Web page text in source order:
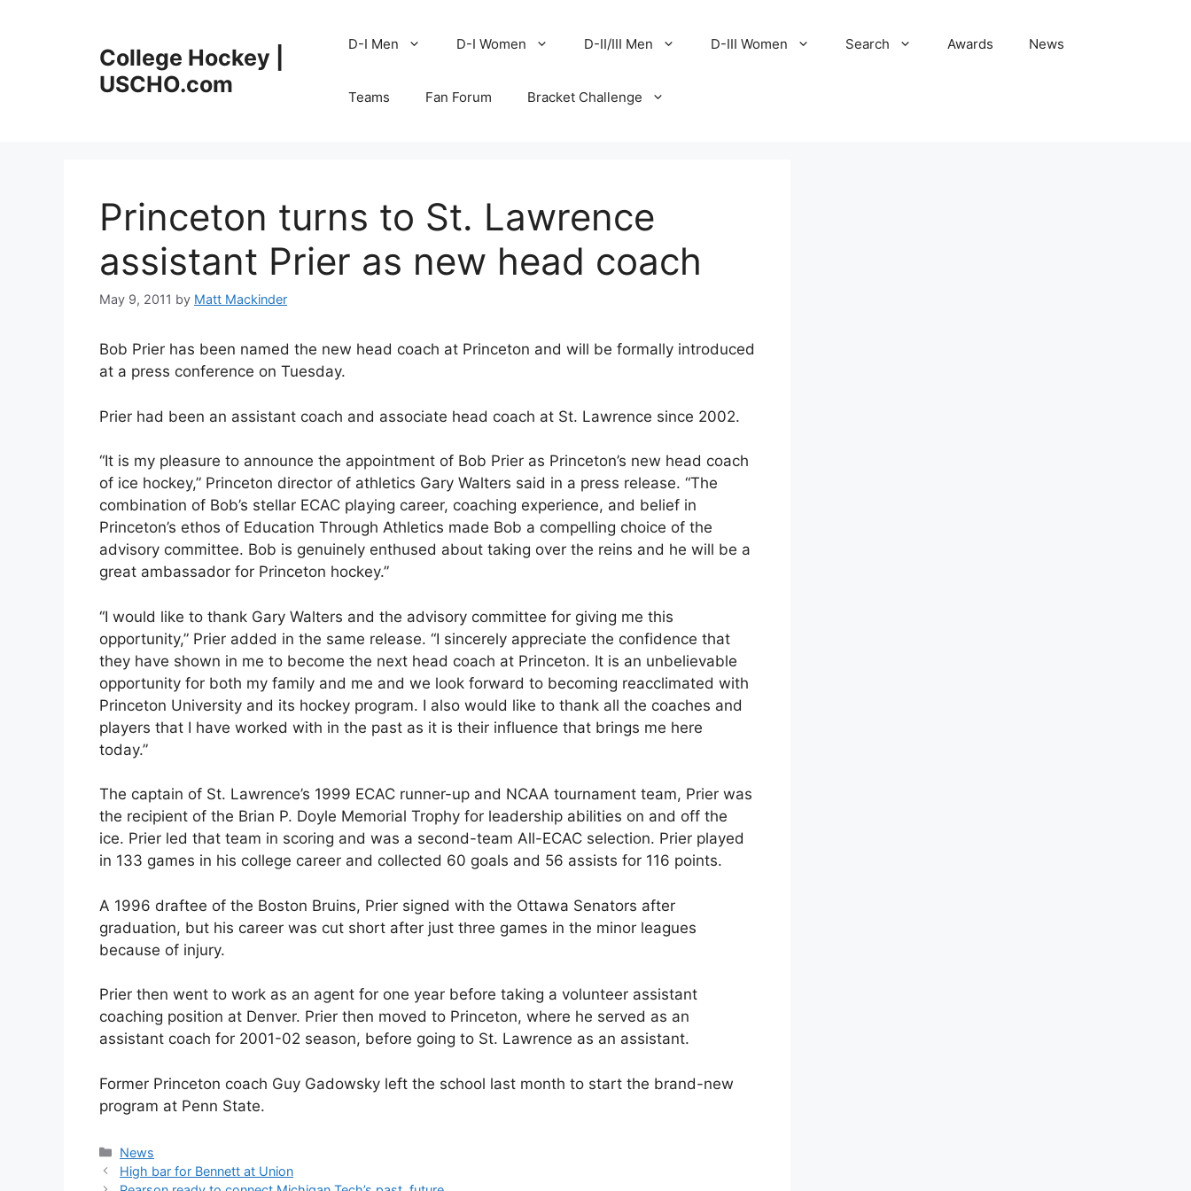
College Hockey |
USCHO.com
D-I Men D-I Women D-II/III Men D-III Women Search Awards News
Teams Fan Forum Bracket Challenge
Princeton turns to St. Lawrence
assistant Prier as new head coach
May 9, 2011 by Matt Mackinder
Bob Prier has been named the new head coach at Princeton and will be formally introduced
at a press conference on Tuesday.
Prier had been an assistant coach and associate head coach at St. Lawrence since 2002.
“It is my pleasure to announce the appointment of Bob Prier as Princeton’s new head coach
of ice hockey,” Princeton director of athletics Gary Walters said in a press release. “The
combination of Bob’s stellar ECAC playing career, coaching experience, and belief in
Princeton’s ethos of Education Through Athletics made Bob a compelling choice of the
advisory committee. Bob is genuinely enthused about taking over the reins and he will be a
great ambassador for Princeton hockey.”
“I would like to thank Gary Walters and the advisory committee for giving me this
opportunity,” Prier added in the same release. “I sincerely appreciate the confidence that
they have shown in me to become the next head coach at Princeton. It is an unbelievable
opportunity for both my family and me and we look forward to becoming reacclimated with
Princeton University and its hockey program. I also would like to thank all the coaches and
players that I have worked with in the past as it is their influence that brings me here
today.”
The captain of St. Lawrence’s 1999 ECAC runner-up and NCAA tournament team, Prier was
the recipient of the Brian P. Doyle Memorial Trophy for leadership abilities on and off the
ice. Prier led that team in scoring and was a second-team All-ECAC selection. Prier played
in 133 games in his college career and collected 60 goals and 56 assists for 116 points.
A 1996 draftee of the Boston Bruins, Prier signed with the Ottawa Senators after
graduation, but his career was cut short after just three games in the minor leagues
because of injury.
Prier then went to work as an agent for one year before taking a volunteer assistant
coaching position at Denver. Prier then moved to Princeton, where he served as an
assistant coach for 2001-02 season, before going to St. Lawrence as an assistant.
Former Princeton coach Guy Gadowsky left the school last month to start the brand-new
program at Penn State.
Categories
News
High bar for Bennett at Union